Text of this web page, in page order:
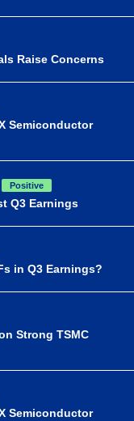
Raise Concerns
Semiconductor
Positive
Q3 Earnings
in Q3 Earnings?
Strong TSMC
Semiconductor